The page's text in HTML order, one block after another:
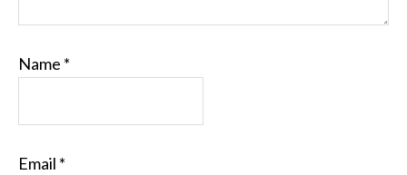
Name *
Email *